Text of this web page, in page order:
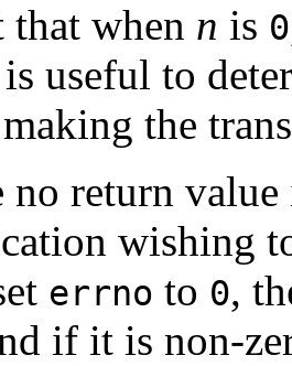
that when n is 0
useful to
the
no return
wishing
errno to 0,
if it is non-